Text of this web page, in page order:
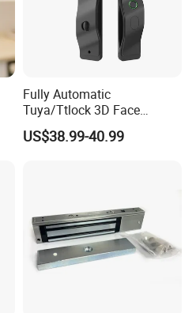
Fully Automatic
Tuya/Ttlock 3D Face
Recognition Smart Door
Lock with 5050 Mortise
US$38.99-40.99